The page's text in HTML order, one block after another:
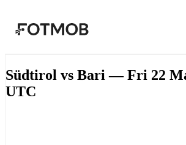
Südtirol vs Bari — Fri 22
UTC